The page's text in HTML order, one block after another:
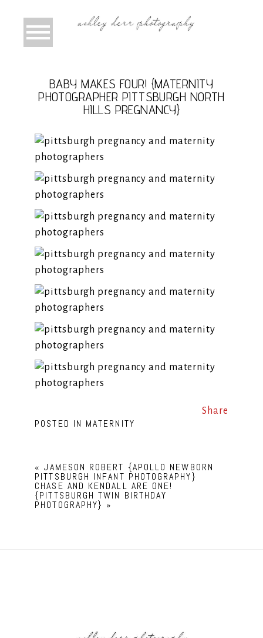
BABY MAKES FOUR! {MATERNITY
PHOTOGRAPHER PITTSBURGH NORTH
HILLS PREGNANCY}
Share
POSTED IN MATERNITY
« JAMESON ROBERT {APOLLO NEWBORN
PITTSBURGH INFANT PHOTOGRAPHY}
CHASE AND KENDALL ARE ONE!
{PITTSBURGH TWIN BIRTHDAY
PHOTOGRAPHY} »